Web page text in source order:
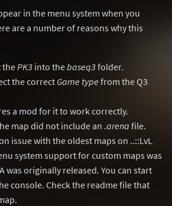
in the menu system when you
are a number of reasons why this
thePK3 into thebaseq3folder.
the correctGame typefrom the Q3
a mod for it to work correctly.
map did not include an .arena file.
issue with the oldest maps on ..::LvL
system support for custom maps was
was originally released. You can start
console. Check the readme file that